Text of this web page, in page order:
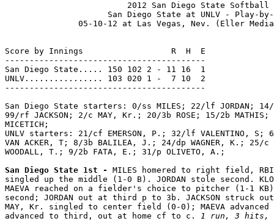
                         2012 San Diego State Softball
San Diego State at UNLV - Play-
05-10-12 at Las Vegas, Nev. (Eller
Score by Innings                  R  H  E
-----------------------------------------
San Diego State..... 150 102 2 - 11 16  1
UNLV................ 103 020 1 -  7 10  2
-----------------------------------------
San Diego State starters: 0/ss MILES; 22/lf JORDAN; 14/
99/rf JACKSON; 2/c MAY, Kr.; 20/3b ROSE; 15/2b MATHIS;
MICETICH;
UNLV starters: 21/cf EMERSON, P.; 32/lf VALENTINO, S;
VAN ACKER, T; 8/3b BALILEA, J.; 24/dp WAGNER, K.; 25/
WOODALL, T.; 9/2b FATA, E.; 31/p OLIVETO, A.;
San Diego State 1st - MILES homered to right field, RBI
singled up the middle (1-0 B). JORDAN stole second.
MAEVA reached on a fielder's choice to pitcher (1-1 KB);
second; JORDAN out at third p to 3b. JACKSON struck
MAY, Kr. singled to center field (0-0); MAEVA advanced
advanced to third, out at home cf to c. 1 run, 3 hits,